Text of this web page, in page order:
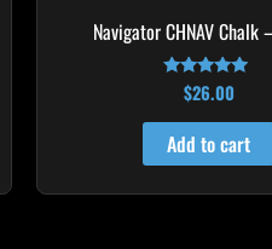
Navigator CHNAV Chalk
Rated
4.72
out of 5
$26.00
Add to cart